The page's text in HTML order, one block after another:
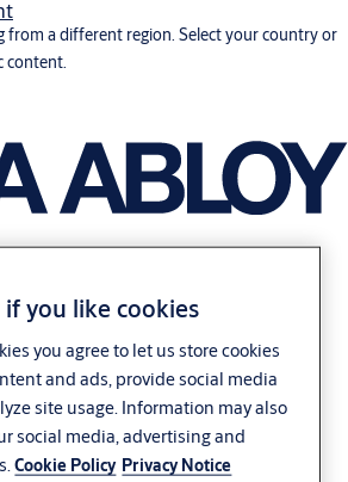
from a different region. Select your country or
content.
you like cookies
you agree to let us store cookies
and ads, provide social media
site usage. Information may also
social media, advertising and
Cookie Policy Privacy Notice